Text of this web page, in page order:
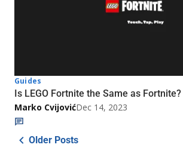
Guides
Is LEGO Fortnite the Same as
Marko CvijovićDec 14, 2023
Older Posts